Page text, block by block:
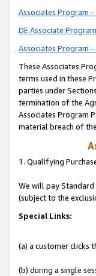
Associates Program
DE Associate
Associates Program
These Associates
terms used in these
parties under
termination of the
Associates Program
material breach of
1. Qualifying
We will pay Standard
(subject to the
Special Links:
(a) a customer clicks
(b) during a single